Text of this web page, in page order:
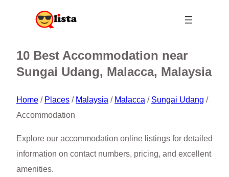
10 Best Accommodation near
Sungai Udang, Malacca, Malaysia
Home / Places / Malaysia / Malacca / Sungai Udang /
Accommodation
Explore our accommodation online listings for detailed
information on contact numbers, pricing, and excellent
amenities.